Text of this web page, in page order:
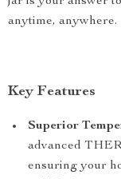
anytime, anywhere.
Key Features
Superior
advanced
ensuring your